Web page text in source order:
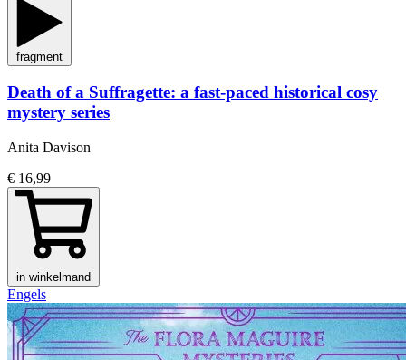
fragment
Death of a Suffragette: a fast-paced historical cosy
mystery series
Anita Davison
€ 16,99
in winkelmand
Engels